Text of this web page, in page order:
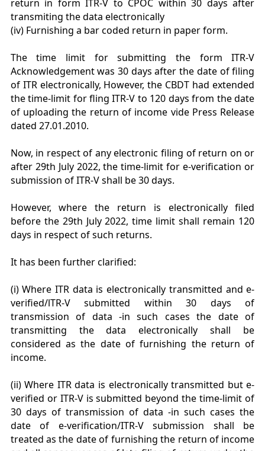
return in form ITR-V to CPOC within 30 days after
transmiting the data electronically
(iv) Furnishing a bar coded return in paper form.
The time limit for submitting the form ITR-V
Acknowledgement was 30 days after the date of filing
of ITR electronically, However, the CBDT had extended
the time-limit for fling ITR-V to 120 days from the date
of uploading the return of income vide Press Release
dated 27.01.2010.
Now, in respect of any electronic filing of return on or
after 29th July 2022, the time-limit for e-verification or
submission of ITR-V shall be 30 days.
However, where the return is electronically filed
before the 29th July 2022, time limit shall remain 120
days in respect of such returns.
It has been further clarified:
(i) Where ITR data is electronically transmitted and e-
verified/lTR-V submitted within 30 days of
transmission of data -in such cases the date of
transmitting the data electronically shall be
considered as the date of furnishing the return of
income.
(ii) Where ITR data is electronically transmitted but e-
verified or ITR-V is submitted beyond the time-limit of
30 days of transmission of data -in such cases the
date of e-verification/ITR-V submission shall be
treated as the date of furnishing the return of income